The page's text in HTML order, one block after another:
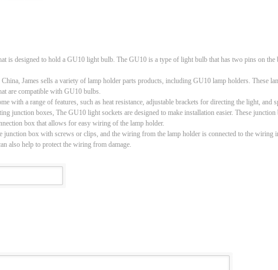
is designed to hold a GU10 light bulb. The GU10 is a type of light bulb that has two pins on
James sells a variety of lamp holder parts products, including GU10 lamp holders. These
are compatible with GU10 bulbs.
with a range of features, such as heat resistance, adjustable brackets for directing the light, and
junction boxes, The GU10 light sockets are designed to make installation easier. These
box that allows for easy wiring of the lamp holder.
junction box with screws or clips, and the wiring from the lamp holder is connected to the wiring
also help to protect the wiring from damage.